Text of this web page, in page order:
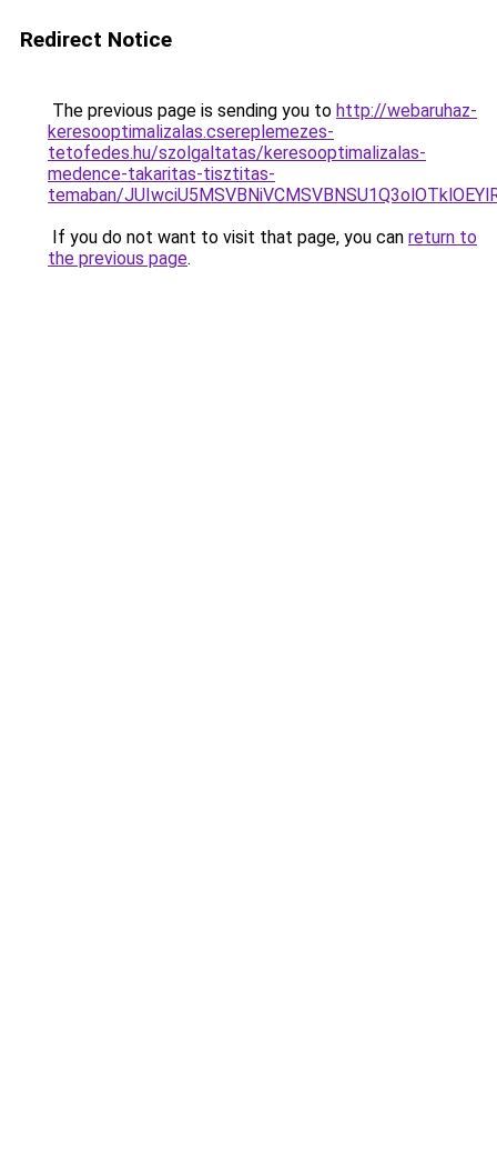
Redirect Notice
The previous page is sending you to http://webaruhaz-
keresooptimalizalas.csereplemezes-
tetofedes.hu/szolgaltatas/keresooptimalizalas-
medence-takaritas-tisztitas-
temaban/
If you do not want to visit that page, you can return to
the previous page.